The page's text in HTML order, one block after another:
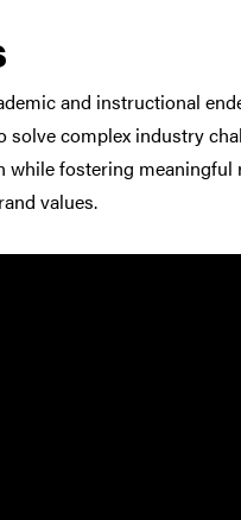
and instructional
complex industry
while fostering
values.